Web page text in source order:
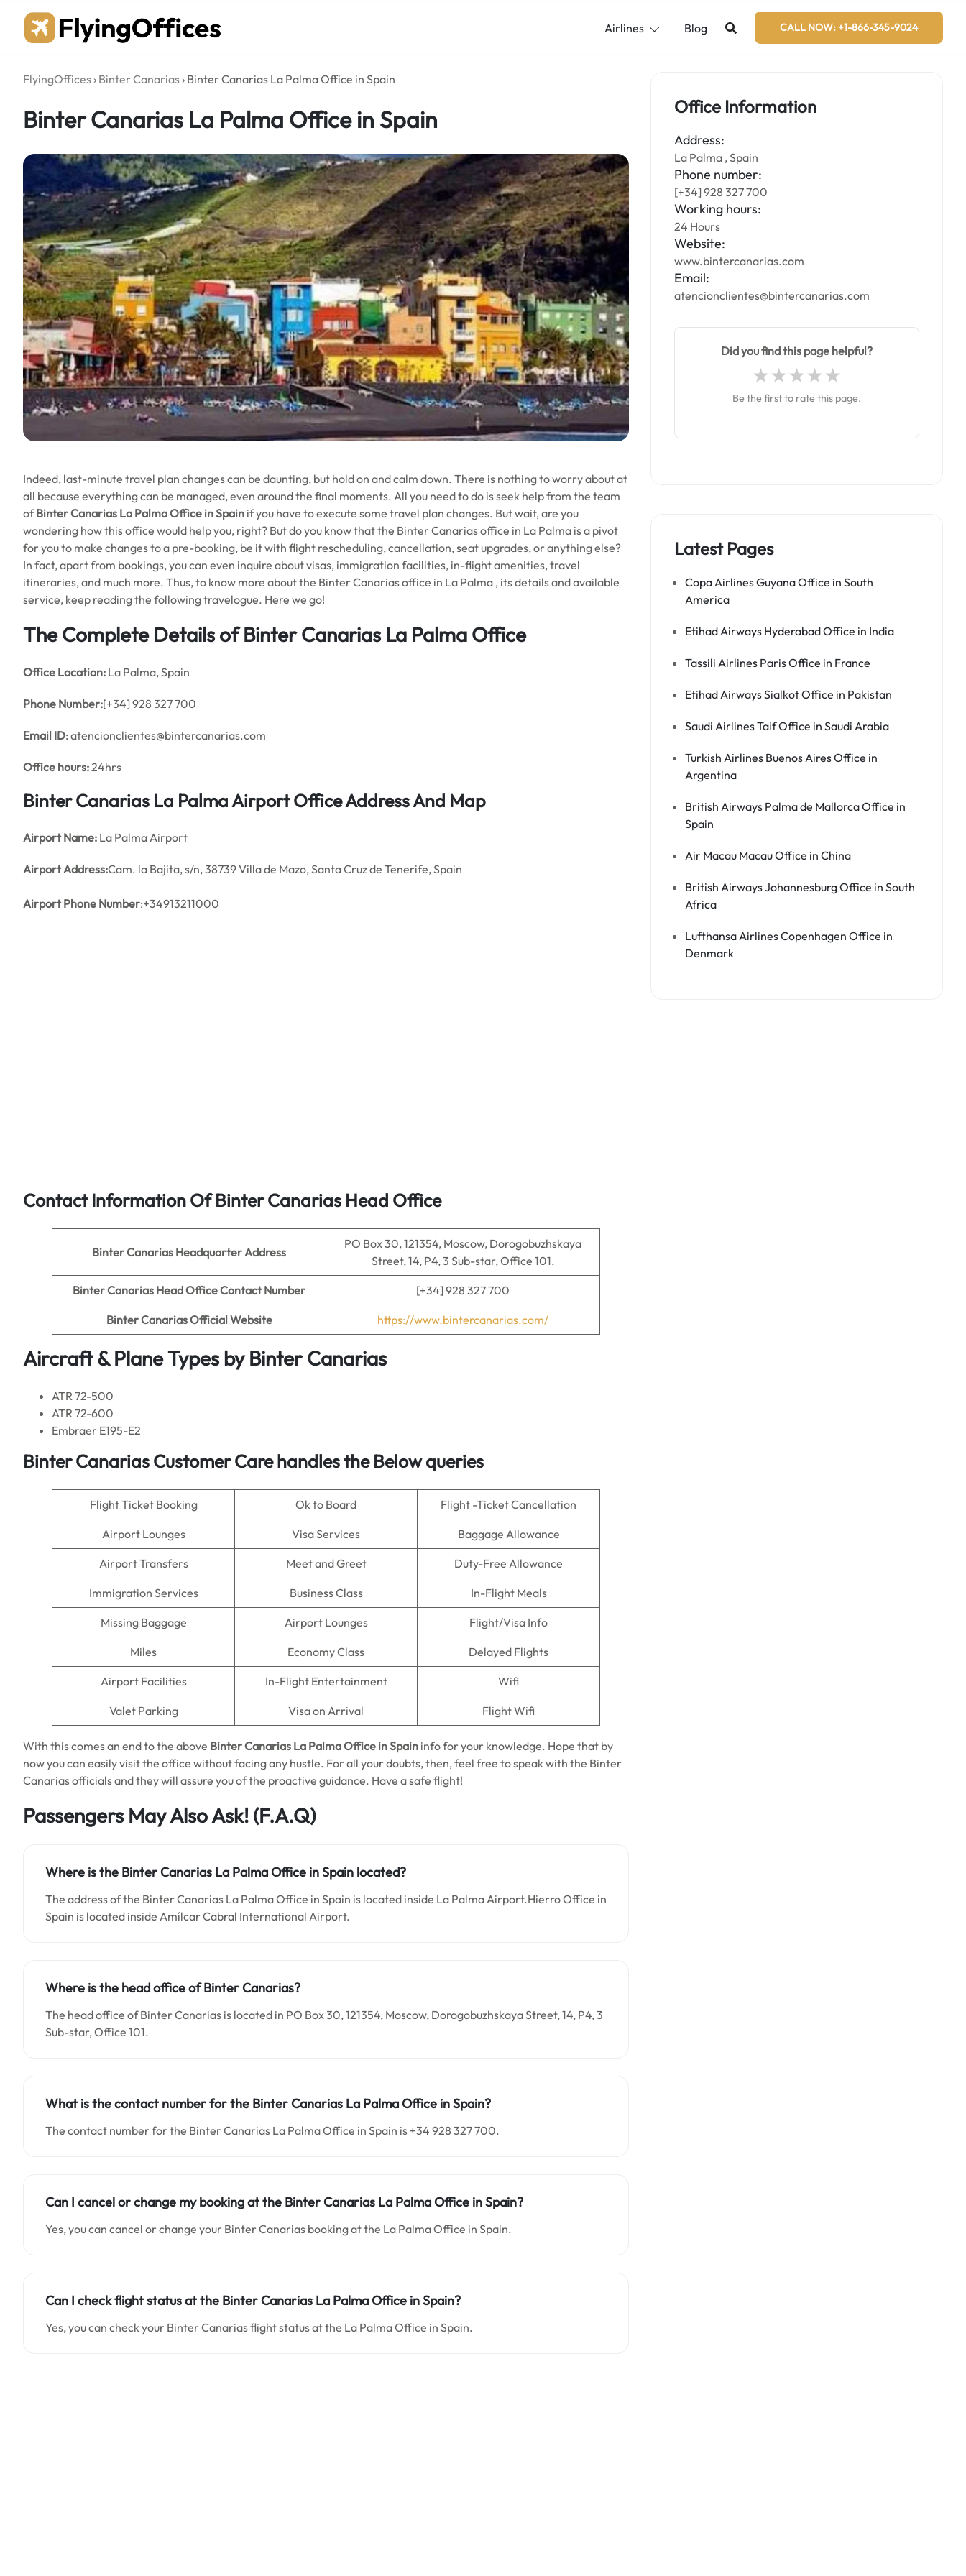
content
Airlines Blog CALL NOW: +1-866-345-9024
FlyingOffices › Binter Canarias › Binter Canarias La Palma Office in Spain
Binter Canarias La Palma Office in Spain
Indeed, last-minute travel plan changes can be daunting, but hold on and calm down. There is nothing to worry about at
all because everything can be managed, even around the final moments. All you need to do is seek help from the team
ofBinter Canarias La PalmaOffice in Spain if you have to execute some travel plan changes. But wait, are you
wondering how this office would help you, right? But do you know that the Binter Canarias office in La Palma is a pivot
for you to make changes to a pre-booking, be it with flight rescheduling, cancellation, seat upgrades, or anything else?
In fact, apart from bookings, you can even inquire about visas, immigration facilities, in-flight amenities, travel
itineraries, and much more. Thus, to know more about the Binter Canarias office in La Palma , its details and available
service, keep reading the following travelogue. Here we go!
The Complete Details of Binter Canarias La Palma Office
Office Location: La Palma, Spain
Phone Number:[+34] 928 327 700
Email ID: atencionclientes@bintercanarias.com
Office hours:24hrs
Binter Canarias La Palma Airport Office Address And Map
Airport Name: La Palma Airport
Airport Address:Cam. la Bajita, s/n, 38739 Villa de Mazo, Santa Cruz de Tenerife, Spain
Airport Phone Number:+34913211000
Contact Information Of Binter Canarias Head Office
Binter Canarias Headquarter Address
PO Box 30, 121354, Moscow, Dorogobuzhskaya
Street, 14, P4, 3 Sub-star, Office 101.
Binter Canarias Head Office Contact Number [+34] 928 327 700
Binter CanariasOfficial Website https://www.bintercanarias.com/
Aircraft & Plane Types byBinter Canarias
ATR 72-500
ATR 72-600
Embraer E195-E2
Binter CanariasCustomer Care handles the Below queries
Flight Ticket Booking Ok to Board Flight -Ticket Cancellation
Airport Lounges Visa Services Baggage Allowance
Airport Transfers Meet and Greet Duty-Free Allowance
Immigration Services Business Class In-Flight Meals
Missing Baggage Airport Lounges Flight/Visa Info
Miles Economy Class Delayed Flights
Airport Facilities In-Flight Entertainment Wifi
Valet Parking Visa on Arrival Flight Wifi
With this comes an end to the above Binter Canarias La PalmaOffice in Spain info for your knowledge. Hope that by
now you can easily visit the office without facing any hustle. For all your doubts, then, feel free to speak with the Binter
Canarias officials and they will assure you of the proactive guidance. Have a safe flight!
Passengers May Also Ask! (F.A.Q)
Where is the Binter Canarias La Palma Office in Spain located?
The address of the Binter Canarias La Palma Office in Spain is located inside La Palma Airport.Hierro Office in
Spain is located inside Amílcar Cabral International Airport.
Where is the head office of Binter Canarias?
The head office of Binter Canarias is located in PO Box 30, 121354, Moscow, Dorogobuzhskaya Street, 14, P4, 3
Sub-star, Office 101.
What is the contact number for the Binter Canarias La Palma Office in Spain?
The contact number for the Binter Canarias La Palma Office in Spain is +34 928 327 700.
Can I cancel or change my booking at the Binter Canarias La Palma Office in Spain?
Yes, you can cancel or change your Binter Canarias booking at the La Palma Office in Spain.
Can I check flight status at the Binter Canarias La Palma Office in Spain?
Yes, you can check your Binter Canarias flight status at the La Palma Office in Spain.
Office Information
Address:
La Palma , Spain
Phone number:
[+34] 928 327 700
Working hours:
24 Hours
Website:
www.bintercanarias.com
Email:
atencionclientes@bintercanarias.com
Did you find this page helpful?
Be the first to rate this page.
Latest Pages
Copa Airlines Guyana Office in South
America
Etihad Airways Hyderabad Office in India
Tassili Airlines Paris Office in France
Etihad Airways Sialkot Office in Pakistan
Saudi Airlines Taif Office in Saudi Arabia
Turkish Airlines Buenos Aires Office in
Argentina
British Airways Palma de Mallorca Office in
Spain
Air Macau Macau Office in China
British Airways Johannesburg Office in South
Africa
Lufthansa Airlines Copenhagen Office in
Denmark